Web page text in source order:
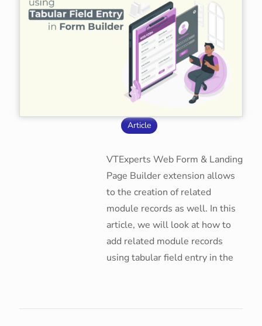
Article
VTExperts Web Form & Landing
Page Builder extension allows
to the creation of related
module records as well. In this
article, we will look at how to
add related module records
using tabular field entry in the